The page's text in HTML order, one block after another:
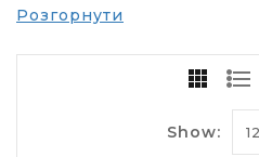
to you for help. In the
offer you the product as
different quantities.
Features and
Розгорнути
Show: